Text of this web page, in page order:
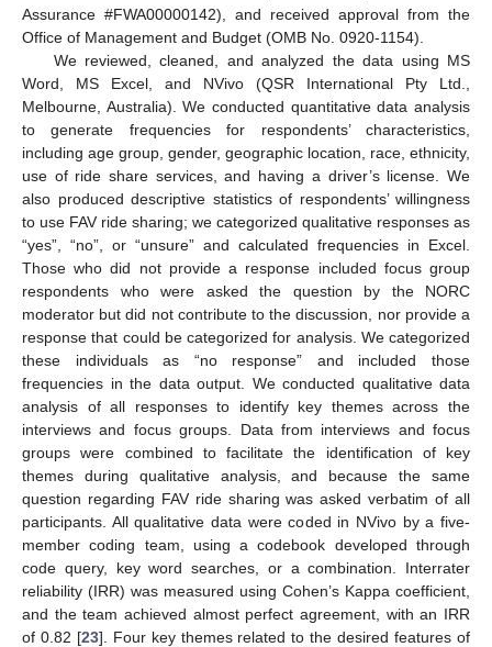
Assurance #FWA00000142), and received approval from the
Office of Management and Budget (OMB No. 0920-1154).
We reviewed, cleaned, and analyzed the data using MS
Word, MS Excel, and NVivo (QSR International Pty Ltd.,
Melbourne, Australia). We conducted quantitative data analysis
to generate frequencies for respondents’ characteristics,
including age group, gender, geographic location, race, ethnicity,
use of ride share services, and having a driver’s license. We
also produced descriptive statistics of respondents’ willingness
to use FAV ride sharing; we categorized qualitative responses as
“yes”, “no”, or “unsure” and calculated frequencies in Excel.
Those who did not provide a response included focus group
respondents who were asked the question by the NORC
moderator but did not contribute to the discussion, nor provide a
response that could be categorized for analysis. We categorized
these individuals as “no response” and included those
frequencies in the data output. We conducted qualitative data
analysis of all responses to identify key themes across the
interviews and focus groups. Data from interviews and focus
groups were combined to facilitate the identification of key
themes during qualitative analysis, and because the same
question regarding FAV ride sharing was asked verbatim of all
participants. All qualitative data were coded in NVivo by a five-
member coding team, using a codebook developed through
code query, key word searches, or a combination. Interrater
reliability (IRR) was measured using Cohen’s Kappa coefficient,
and the team achieved almost perfect agreement, with an IRR
of 0.82 [23]. Four key themes related to the desired features of